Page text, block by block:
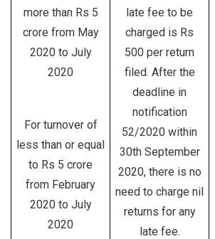
more than Rs 5
crore from May
2020 to July
2020
For turnover of
less than or equal
to Rs 5 crore
from February
2020 to July
2020
late fee to be
charged is Rs
500 per return
filed. After the
deadline in
notification
52/2020 within
30th September
2020, there is no
need to charge nil
returns for any
late fee.